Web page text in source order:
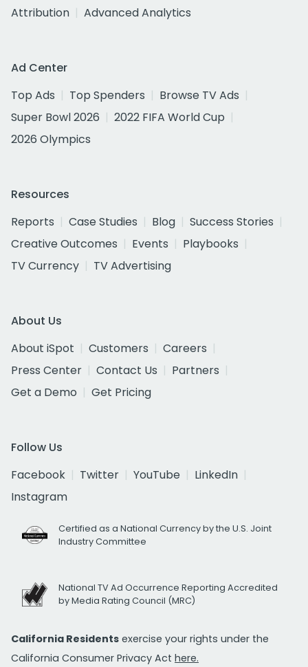
Attribution
Advanced Analytics
Ad Center
Top Ads
Top Spenders
Browse TV Ads
Super Bowl 2026
2022 FIFA World Cup
2026 Olympics
Resources
Reports
Case Studies Blog
Success Stories
Creative Outcomes
Events
Playbooks
TV Currency
TV Advertising
About Us
About iSpot
Customers
Careers
Press Center
Contact Us
Partners
Get a Demo
Get Pricing
Follow Us
Facebook
Twitter YouTube
LinkedIn
Instagram
Certified as a National Currency by the U.S. Joint
Industry Committee
National TV Ad Occurrence Reporting Accredited
by Media Rating Council (MRC)
California Residents exercise your rights under the
California Consumer Privacy Act here.